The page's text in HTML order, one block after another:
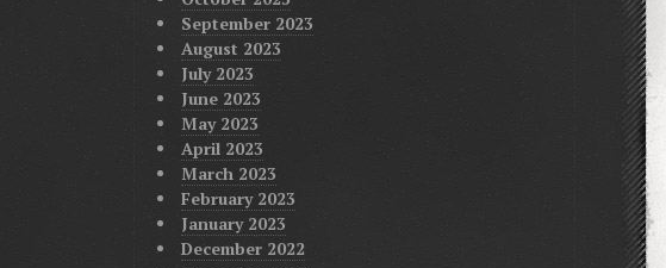
September 2023
August 2023
July 2023
June 2023
May 2023
April 2023
March 2023
February 2023
January 2023
December 2022